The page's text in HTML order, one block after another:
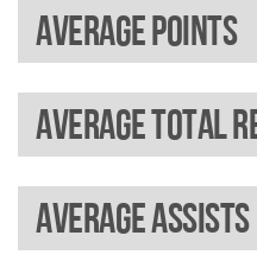
Average points
Average total
Average assists